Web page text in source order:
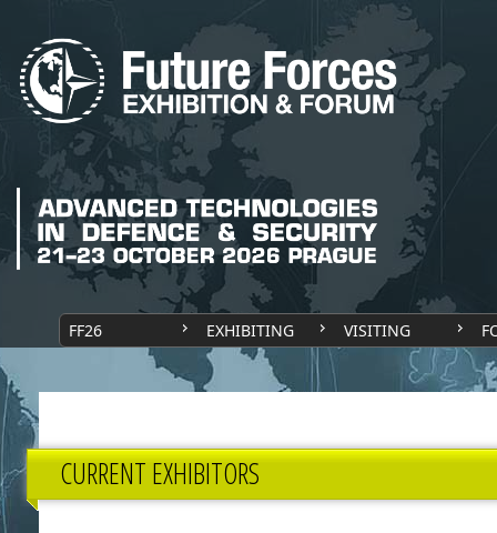
FF26 EXHIBITING VISITING
CURRENT EXHIBITORS